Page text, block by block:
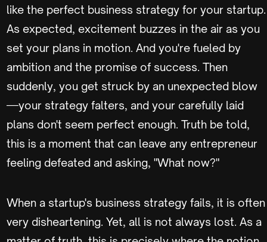
like the perfect business strategy for your startup.
As expected, excitement buzzes in the air as you
set your plans in motion. And you're fueled by
ambition and the promise of success. Then
suddenly, you get struck by an unexpected blow
—your strategy falters, and your carefully laid
plans don't seem perfect enough. Truth be told,
this is a moment that can leave any entrepreneur
feeling defeated and asking, "What now?"
When a startup's business strategy fails, it is often
very disheartening. Yet, all is not always lost. As a